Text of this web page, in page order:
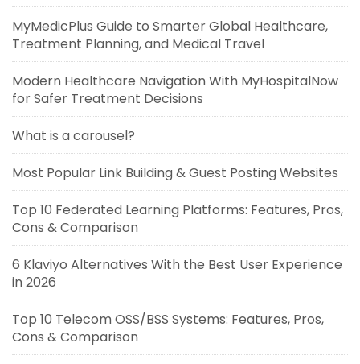
MyMedicPlus Guide to Smarter Global Healthcare,
Treatment Planning, and Medical Travel
Modern Healthcare Navigation With MyHospitalNow
for Safer Treatment Decisions
What is a carousel?
Most Popular Link Building & Guest Posting Websites
Top 10 Federated Learning Platforms: Features, Pros,
Cons & Comparison
6 Klaviyo Alternatives With the Best User Experience
in 2026
Top 10 Telecom OSS/BSS Systems: Features, Pros,
Cons & Comparison